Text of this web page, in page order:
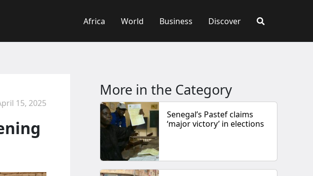
Africa World Business Discover
15, 2025
More in the Category
Senegal’s Pastef claims
‘major victory’ in elections